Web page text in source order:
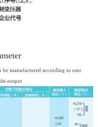
manufactured according to user
output